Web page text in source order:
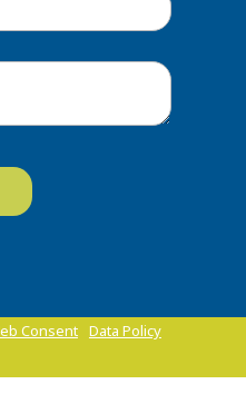
Consent Data Policy